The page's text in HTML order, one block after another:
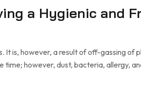
a Hygienic and
It is, however, a result of off-gassing of
time; however, dust, bacteria, allergy,